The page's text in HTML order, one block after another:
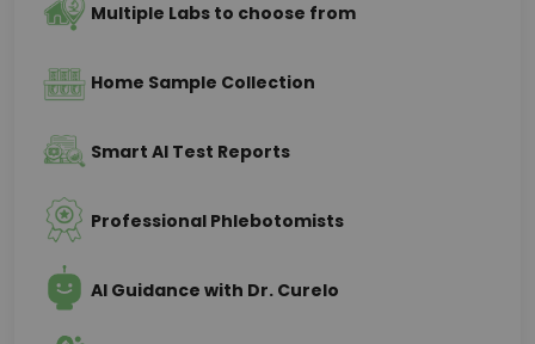
Multiple Labs to choose from
Home Sample Collection
Smart AI Test Reports
Professional Phlebotomists
AI Guidance with Dr. Curelo